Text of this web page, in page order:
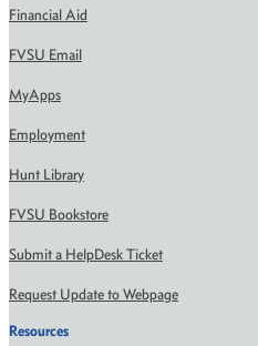
Financial Aid
FVSU Email
MyApps
Employment
Hunt Library
FVSU Bookstore
Submit a HelpDesk Ticket
Request Update to Webpage
Resources